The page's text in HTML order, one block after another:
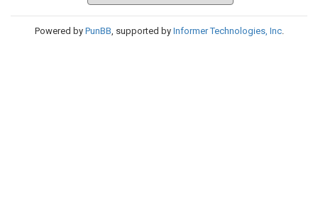
Powered by PunBB, supported by Informer Technologies, Inc.